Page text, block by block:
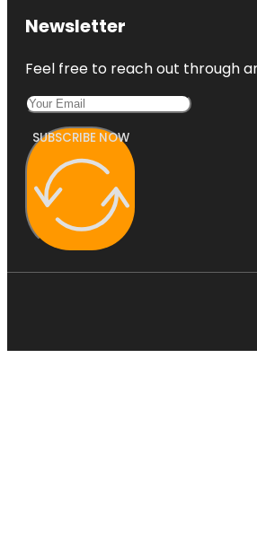
Newsletter
Feel free to reach out through
SUBSCRIBE NOW